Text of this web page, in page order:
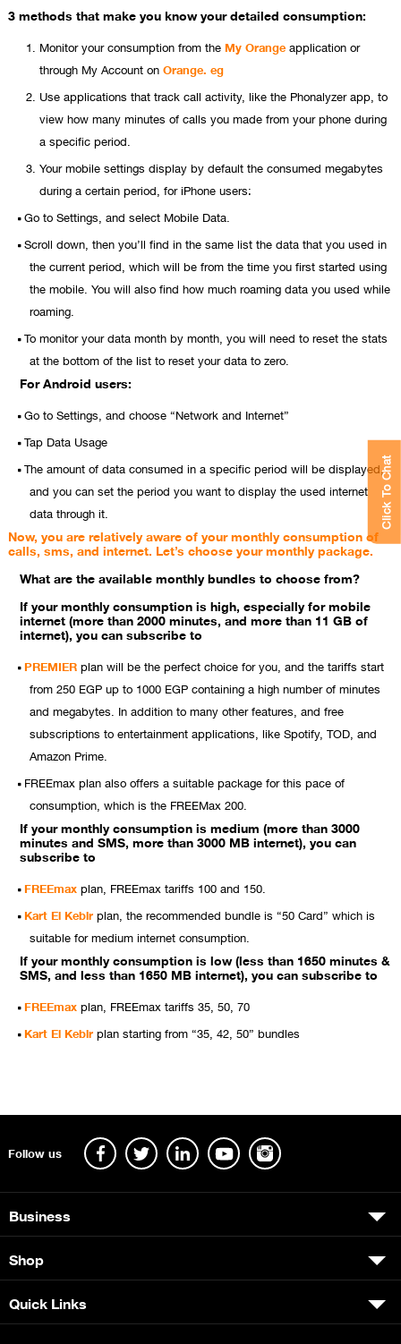
3 methods that make you know your detailed consumption:
Monitor your consumption from theMy Orangeapplication or
through My Account onOrange. eg
Use applications that track call activity, like the Phonalyzer app, to
view how many minutes of calls you made from your phone during
a specific period.
Your mobile settings display by default the consumed megabytes
during a certain period, for iPhone users:
Go to Settings, and select Mobile Data.
Scroll down, then you’ll find in the same list the data that you used in
the current period, which will be from the time you first started using
the mobile. You will also find how much roaming data you used while
roaming.
To monitor your data month by month, you will need to reset the stats
at the bottom of the list to reset your data to zero.
For Android users:
Go to Settings, and choose “Network and Internet”
Tap Data Usage
The amount of data consumed in a specific period will be displayed,
and you can set the period you want to display the used internet
data through it.
Now, you are relatively aware of your monthly consumption of
calls, sms, and internet. Let’s choose your monthly package.
What are the available monthly bundles to choose from?
If your monthly consumption is high, especially for mobile
internet (more than 2000 minutes, and more than 11 GB of
internet), you can subscribe to
PREMIERplan will be the perfect choice for you, and the tariffs start
from 250 EGP up to 1000 EGP containing a high number of minutes
and megabytes. In addition to many other features, and free
subscriptions to entertainment applications, like Spotify, TOD, and
Amazon Prime.
FREEmax plan also offers a suitable package for this pace of
consumption, which is the FREEMax 200.
If your monthly consumption is medium (more than 3000
minutes and SMS, more than 3000 MB internet), you can
subscribe to
FREEmaxplan, FREEmax tariffs 100 and 150.
Kart El Kebirplan, the recommended bundle is “50 Card” which is
suitable for medium internet consumption.
If your monthly consumption is low (less than 1650 minutes &
SMS, and less than 1650 MB internet), you can subscribe to
FREEmaxplan, FREEmax tariffs 35, 50, 70
Kart El Kebirplan starting from “35, 42, 50” bundles
Click To Chat
Follow us
Business
Shop
Quick Links